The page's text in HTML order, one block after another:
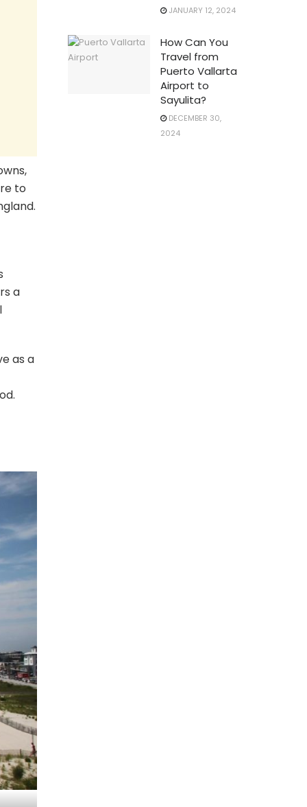
to
a
as a
JANUARY 12, 2024
How Can You
Travel from
Puerto Vallarta
Airport to
Sayulita?
DECEMBER 30,
2024